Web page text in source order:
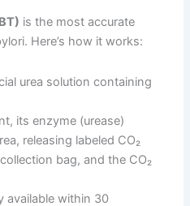
is the most accurate
Here’s how it works:
urea solution containing
its enzyme (urease)
releasing labeled CO₂
bag, and the CO₂
available within 30